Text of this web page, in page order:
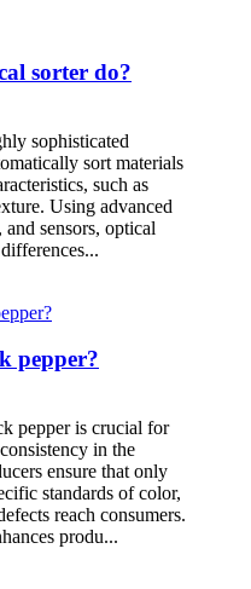
sorter do?
sophisticated
sort materials
such as
Using advanced
and sensors, optical
pepper?
pepper is crucial for
in the
ensure that only
standards of color,
reach consumers.
produ...